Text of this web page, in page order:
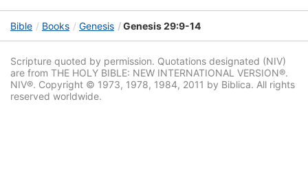
Bible Books Genesis Genesis 29:9-14
Scripture quoted by permission. Quotations designated (NIV)
are from THE HOLY BIBLE: NEW INTERNATIONAL VERSION®.
NIV®. Copyright © 1973, 1978, 1984, 2011 by Biblica. All rights
reserved worldwide.